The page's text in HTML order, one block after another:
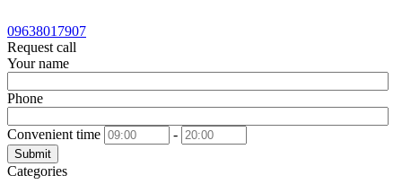
09638017907
Request call
Your name
Phone
Convenient time -
Submit
Categories